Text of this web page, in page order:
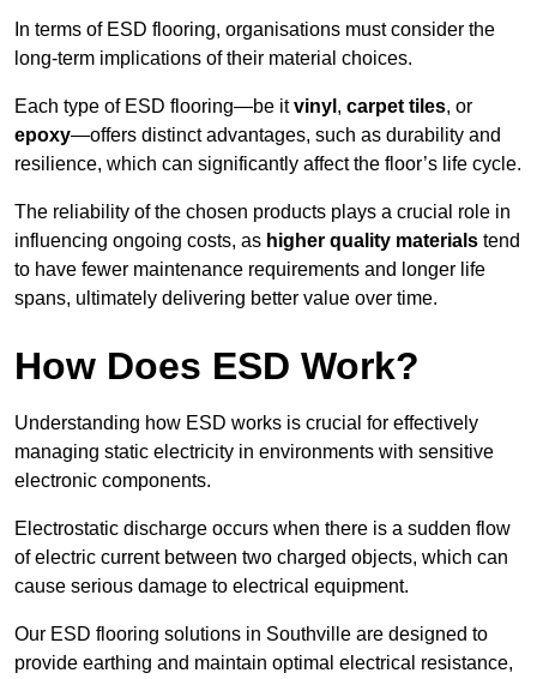
In terms of ESD flooring, organisations must consider the
long-term implications of their material choices.
Each type of ESD flooring—be itvinyl , carpet tiles, or
epoxy—offers distinct advantages, such as durability and
resilience, which can significantly affect the floor’s life cycle.
The reliability of the chosen products plays a crucial role in
influencing ongoing costs, as higher quality materials tend
to have fewer maintenance requirements and longer life
spans, ultimately delivering better value over time.
How Does ESD Work?
Understanding how ESD works is crucial for effectively
managing static electricity in environments with sensitive
electronic components.
Electrostatic discharge occurs when there is a sudden flow
of electric current between two charged objects, which can
cause serious damage to electrical equipment.
Our ESD flooring solutions in Southville are designed to
provide earthing and maintain optimal electrical resistance,